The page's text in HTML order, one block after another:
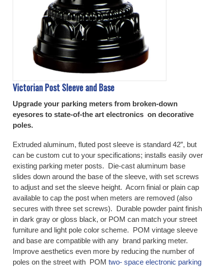
Victorian Post Sleeve and Base
Upgrade your parking meters from broken-down
eyesores to state-of-the art electronics on decorative
poles.
Extruded aluminum, fluted post sleeve is standard 42”, but
can be custom cut to your specifications; installs easily over
existing parking meter posts. Die-cast aluminum base
slides down around the base of the sleeve, with set screws
to adjust and set the sleeve height. Acorn finial or plain cap
available to cap the post when meters are removed (also
secures with three set screws). Durable powder paint finish
in dark gray or gloss black, or POM can match your street
furniture and light pole color scheme. POM vintage sleeve
and base are compatible with any brand parking meter.
Improve aesthetics even more by reducing the number of
poles on the street with POM two- space electronic parking